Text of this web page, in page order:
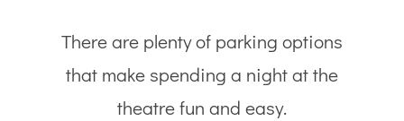
There are plenty of parking options
that make spending a night at the
theatre fun and easy.